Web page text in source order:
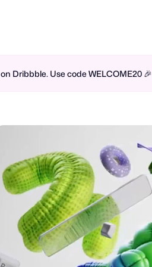
Dribbble. Use code WELCOME20 🎉